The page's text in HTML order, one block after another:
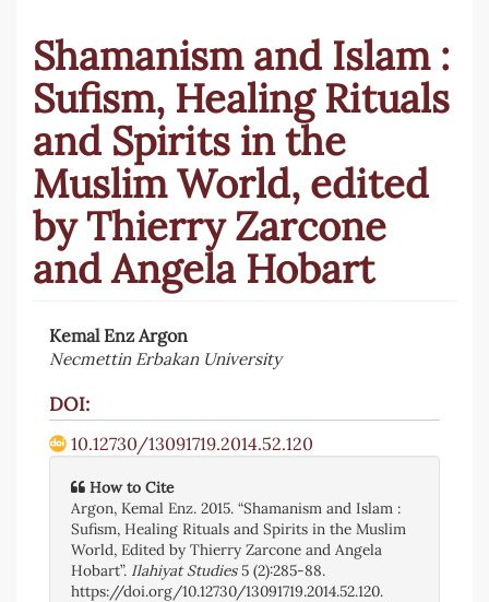
Shamanism and Islam :
Sufism, Healing Rituals
and Spirits in the
Muslim World, edited
by Thierry Zarcone
and Angela Hobart
Article
Sidebar
Kemal Enz Argon
Necmettin Erbakan University
DOI:
10.12730/13091719.2014.52.120
How to Cite
Argon, Kemal Enz. 2015. “Shamanism and Islam :
Sufism, Healing Rituals and Spirits in the Muslim
World, Edited by Thierry Zarcone and Angela
Hobart”. Ilahiyat Studies5 (2):285-88.
https://doi.org/10.12730/13091719.2014.52.120.